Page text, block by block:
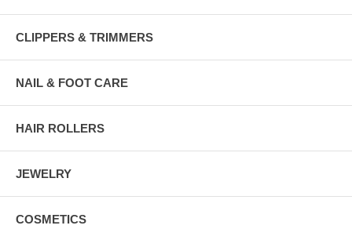
CLIPPERS & TRIMMERS
NAIL & FOOT CARE
HAIR ROLLERS
JEWELRY
COSMETICS